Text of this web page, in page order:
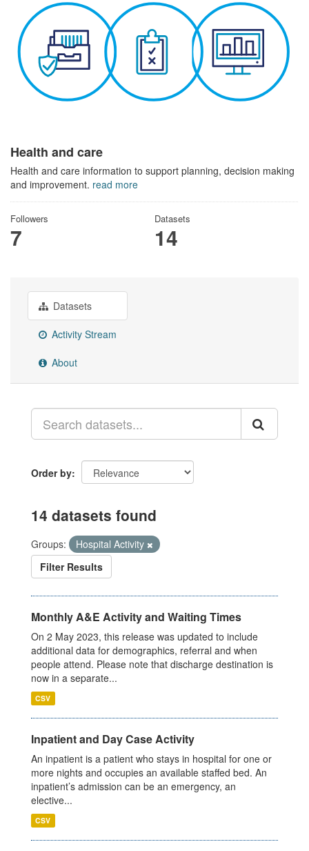
Health and care
Health and care information to support planning, decision making
and improvement. read more
Followers
7
Datasets
14
Datasets
Activity Stream
About
Order by
14 datasets found
Groups:
Hospital Activity
Filter Results
Monthly A&E Activity and Waiting Times
On 2 May 2023, this release was updated to include
additional data for demographics, referral and when
people attend. Please note that discharge destination is
now in a separate...
CSV
Inpatient and Day Case Activity
An inpatient is a patient who stays in hospital for one or
more nights and occupies an available staffed bed. An
inpatient’s admission can be an emergency, an
elective...
CSV